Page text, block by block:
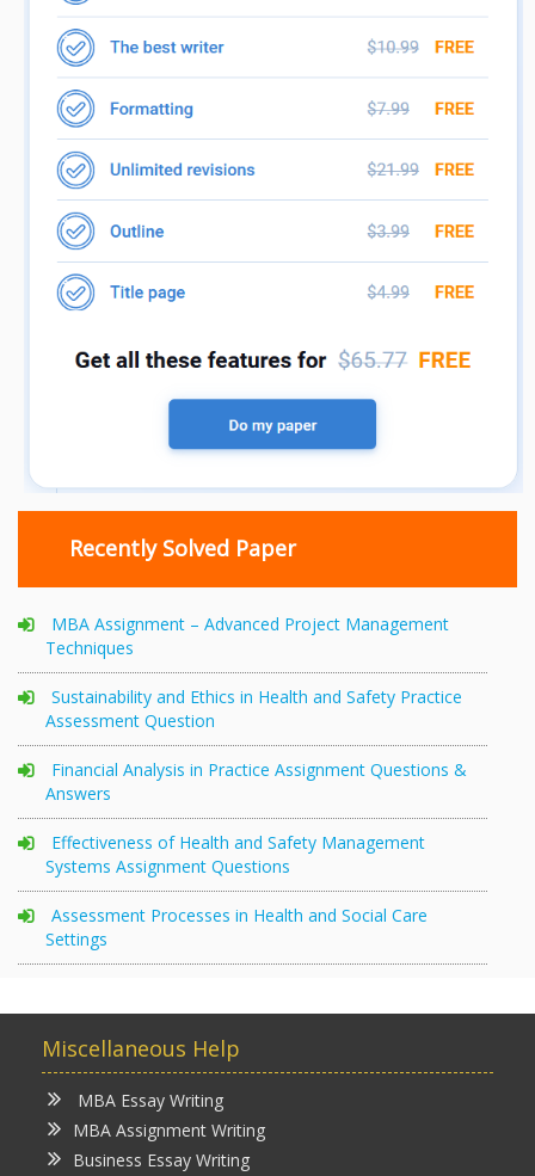
Recently Solved Paper
MBA Assignment – Advanced Project Management
Techniques
Sustainability and Ethics in Health and Safety Practice
Assessment Question
Financial Analysis in Practice Assignment Questions &
Answers
Effectiveness of Health and Safety Management
Systems Assignment Questions
Assessment Processes in Health and Social Care
Settings
Miscellaneous Help
MBA Essay Writing
MBA Assignment Writing
Business Essay Writing